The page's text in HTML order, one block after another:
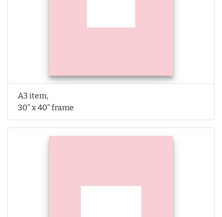
A3 item,
30" x 40" frame